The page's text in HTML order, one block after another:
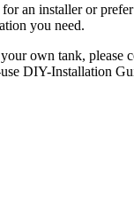
an installer or
you need.
own tank, please
DIY-Installation